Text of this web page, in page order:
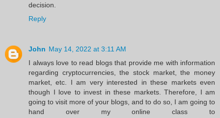
decision.
Reply
John May 14, 2022 at 3:11 AM
I always love to read blogs that provide me with information
regarding cryptocurrencies, the stock market, the money
market, etc. I am very interested in these markets even
though I love to invest in these markets. Therefore, I am
going to visit more of your blogs, and to do so, I am going to
hand over my online class to